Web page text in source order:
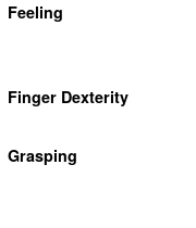
Feeling
Finger Dexterity
Grasping